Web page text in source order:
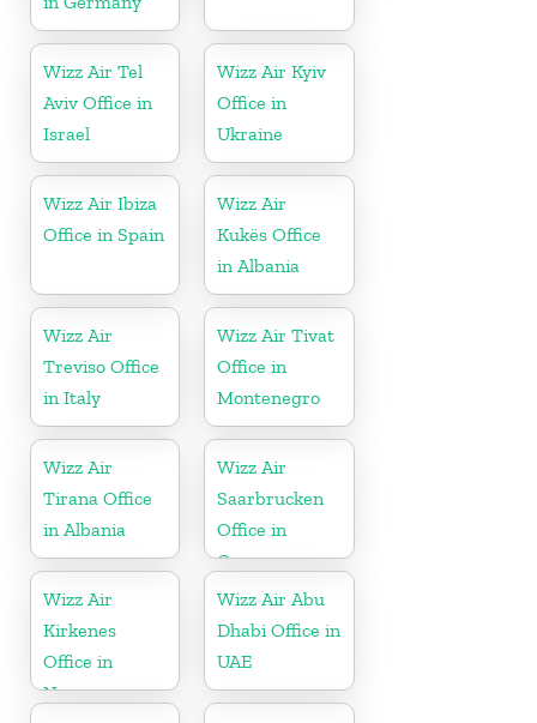
Wizz Air Tel
Aviv Office in
Israel
Wizz Air Kyiv
Office in
Ukraine
Wizz Air Ibiza
Office in Spain
Wizz Air
Kukës Office
in Albania
Wizz Air
Treviso Office
in Italy
Wizz Air Tivat
Office in
Montenegro
Wizz Air
Tirana Office
in Albania
Wizz Air
Saarbrucken
Office in
Germany
Wizz Air
Kirkenes
Office in
Norway
Wizz Air Abu
Dhabi Office in
UAE